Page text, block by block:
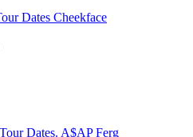
Cheekface
A$AP Ferg